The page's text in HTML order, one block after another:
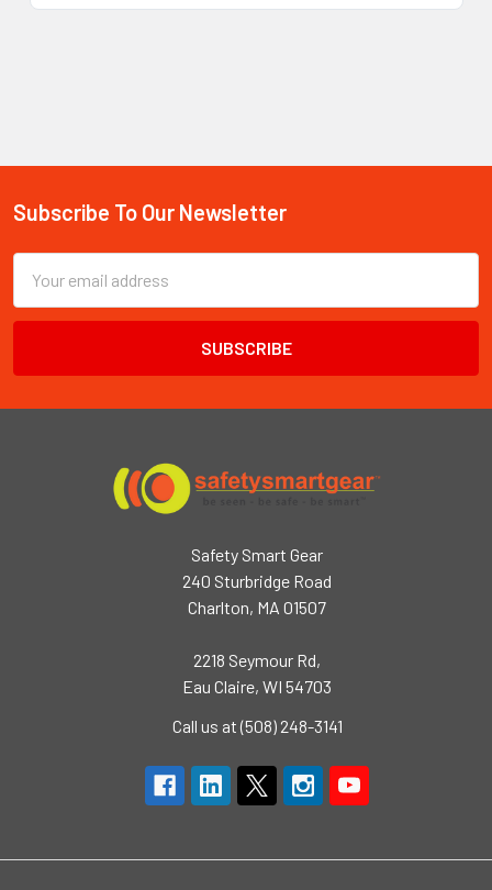
Footer
Subscribe To Our Newsletter
Email
Address
Safety Smart Gear
240 Sturbridge Road
Charlton, MA 01507
2218 Seymour Rd,
Eau Claire, WI 54703
Call us at (508) 248-3141